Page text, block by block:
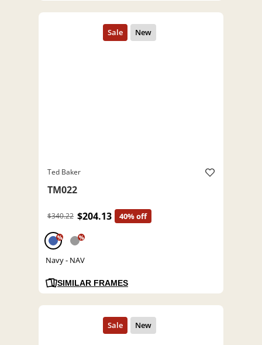
Ted Baker
TM022
$340.22 $204.13 40% off
% %
Navy - NAV
SIMILAR FRAMES